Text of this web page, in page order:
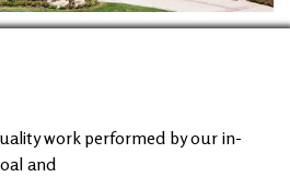
work performed by our in-
and